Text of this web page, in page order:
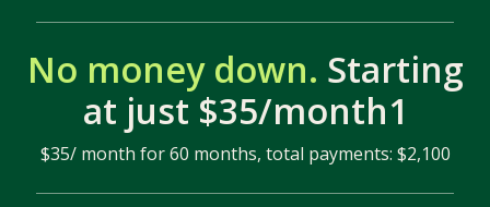
No money down. Starting
at just $35/month1
$35/ month for 60 months, total payments: $2,100